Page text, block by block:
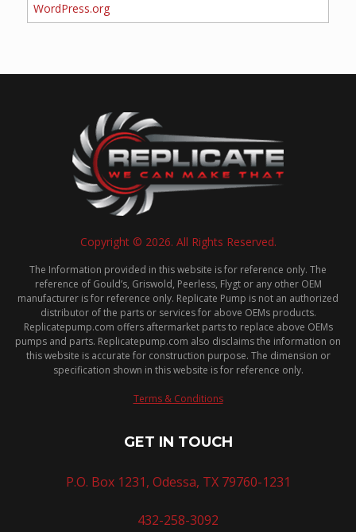
WordPress.org
Copyright © 2026. All Rights Reserved.
The Information provided in this website is for reference only. The
reference of Gould’s, Griswold, Peerless, Flygt or any other OEM
manufacturer is for reference only. Replicate Pump is not an authorized
distributor of the parts or services for above OEMs products.
Replicatepump.com offers aftermarket parts to replace above OEMs
pumps and parts. Replicatepump.com also disclaims the information on
this website is accurate for construction purpose. The dimension or
specification shown in this website is for reference only.
Terms & Conditions
GET IN TOUCH
P.O. Box 1231, Odessa, TX 79760-1231
432-258-3092